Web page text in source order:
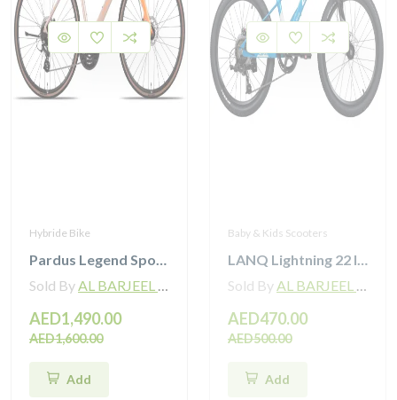
Hybride Bike
Pardus Legend Sport Hybrid Bike
Sold ByAL BARJEEL MOTOR BIKE TRADING L.L.C
AED1,490.00
AED1,600.00
Add
Baby & Kids Scooters
LANQ Lightning 22 Inch Kids Bike Magnesium Alloy Children Bicycle WLN2282
Sold ByAL BARJEEL MOTOR BIKE TRADING L.L.C
AED470.00
AED500.00
Add